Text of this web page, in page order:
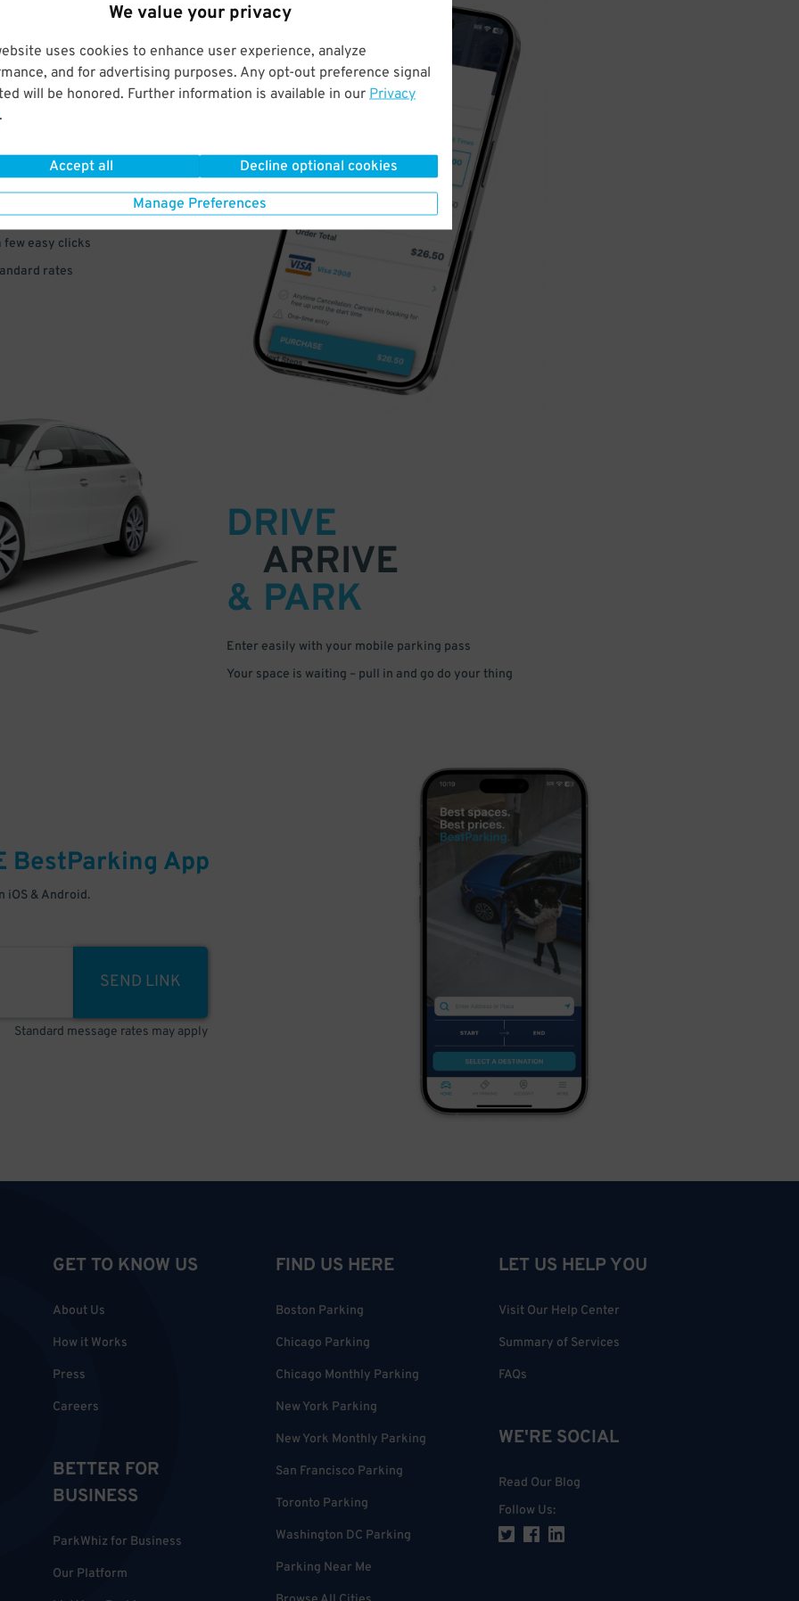
We value your privacy
uses cookies to enhance user experience, analyze
and for advertising purposes. Any opt-out preference signal
will be honored. Further information is available in our Privacy
.
Accept all Decline optional cookies
Manage Preferences
few easy clicks
rates
DRIVE
ARRIVE
& PARK
Enter easily with your mobile parking pass
Your space is waiting – pull in and go do your thing
BestParking App
iOS & Android.
SEND LINK
Standard message rates may apply
GET TO KNOW US
About Us
How it Works
Press
Careers
BETTER FOR
BUSINESS
ParkWhiz for Business
Our Platform
FIND US HERE
Boston Parking
Chicago Parking
Chicago Monthly Parking
New York Parking
New York Monthly Parking
San Francisco Parking
Toronto Parking
Washington DC Parking
Parking Near Me
LET US HELP YOU
Visit Our Help Center
Summary of Services
FAQs
WE'RE SOCIAL
Read Our Blog
Follow Us: